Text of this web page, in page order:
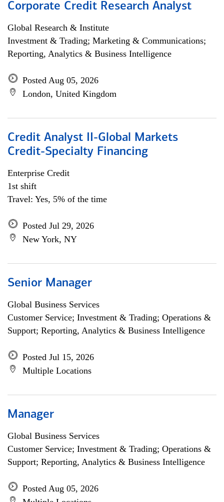
Corporate Credit Research Analyst
Global Research & Institute
Investment & Trading; Marketing & Communications;
Reporting, Analytics & Business Intelligence
Posted Aug 05, 2026
London, United Kingdom
Credit Analyst II-Global Markets
Credit-Specialty Financing
Enterprise Credit
1st shift
Travel: Yes, 5% of the time
Posted Jul 29, 2026
New York, NY
Senior Manager
Global Business Services
Customer Service; Investment & Trading; Operations &
Support; Reporting, Analytics & Business Intelligence
Posted Jul 15, 2026
Multiple Locations
Manager
Global Business Services
Customer Service; Investment & Trading; Operations &
Support; Reporting, Analytics & Business Intelligence
Posted Aug 05, 2026